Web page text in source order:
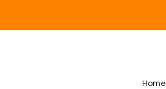
Home